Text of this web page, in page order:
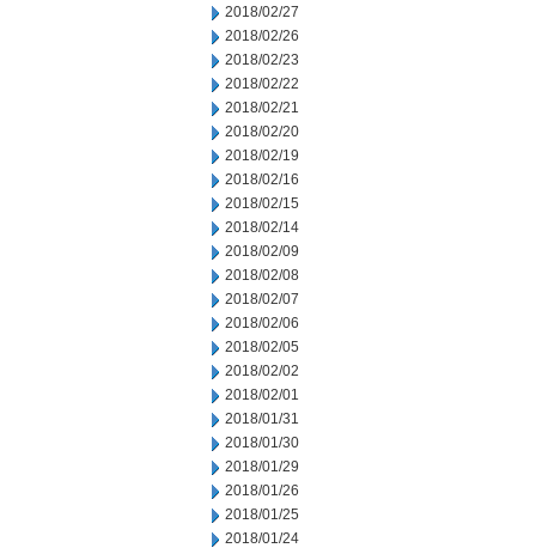
2018/02/27
2018/02/26
2018/02/23
2018/02/22
2018/02/21
2018/02/20
2018/02/19
2018/02/16
2018/02/15
2018/02/14
2018/02/09
2018/02/08
2018/02/07
2018/02/06
2018/02/05
2018/02/02
2018/02/01
2018/01/31
2018/01/30
2018/01/29
2018/01/26
2018/01/25
2018/01/24